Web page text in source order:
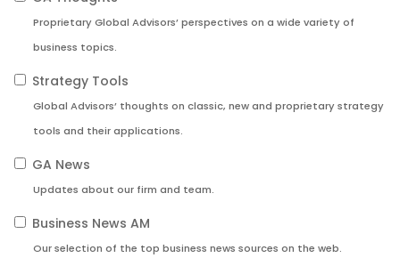
Proprietary Global Advisors’ perspectives on a wide variety of
business topics.
Strategy Tools
Global Advisors’ thoughts on classic, new and proprietary strategy
tools and their applications.
GA News
Updates about our firm and team.
Business News AM
Our selection of the top business news sources on the web.